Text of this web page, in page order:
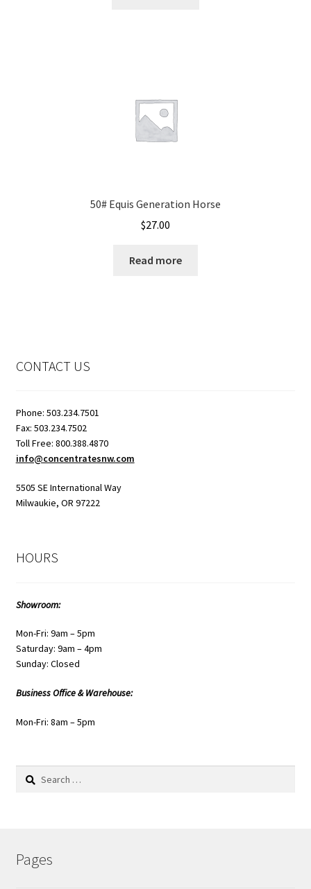
50# Equis Generation Horse
$27.00
Read more
CONTACT US
Phone: 503.234.7501
Fax: 503.234.7502
Toll Free: 800.388.4870
info@concentratesnw.com
5505 SE International Way
Milwaukie, OR 97222
HOURS
Showroom:
Mon-Fri: 9am – 5pm
Saturday: 9am – 4pm
Sunday: Closed
Business Office & Warehouse:
Mon-Fri: 8am – 5pm
Search
Pages